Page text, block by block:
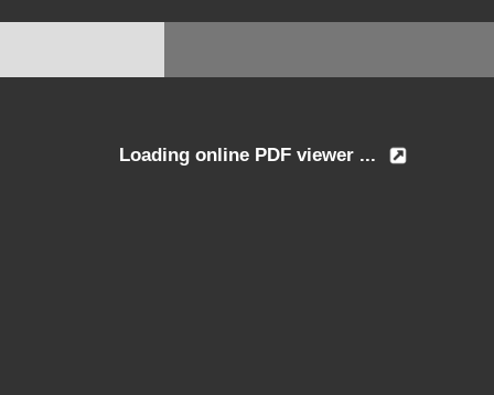
Loading online PDF viewer ...